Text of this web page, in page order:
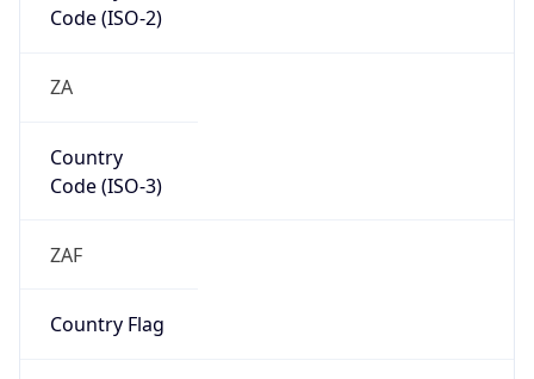
Code (ISO-2)
ZA
Country
Code (ISO-3)
ZAF
Country Flag